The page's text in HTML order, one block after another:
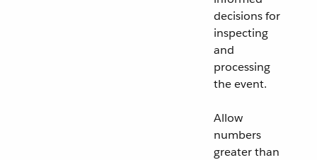
decisions for
inspecting
and
processing
the event.
Allow
numbers
greater than